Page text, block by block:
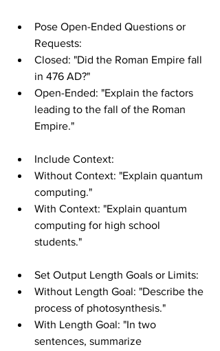
Pose Open-Ended Questions or
Requests:
Closed: "Did the Roman Empire fall
in 476 AD?"
Open-Ended: "Explain the factors
leading to the fall of the Roman
Empire."
Include Context:
Without Context: "Explain quantum
computing."
With Context: "Explain quantum
computing for high school
students."
Set Output Length Goals or Limits:
Without Length Goal: "Describe the
process of photosynthesis."
With Length Goal: "In two
sentences, summarize